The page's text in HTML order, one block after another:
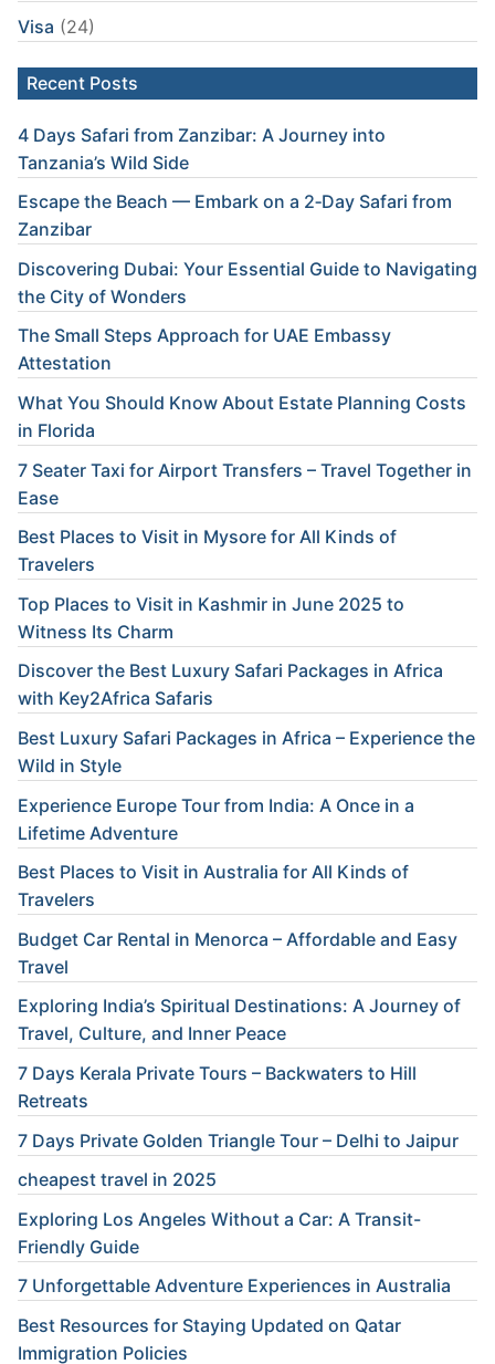
Visa (24)
Recent Posts
4 Days Safari from Zanzibar: A Journey into
Tanzania’s Wild Side
Escape the Beach — Embark on a 2‑Day Safari from
Zanzibar
Discovering Dubai: Your Essential Guide to Navigating
the City of Wonders
The Small Steps Approach for UAE Embassy
Attestation
What You Should Know About Estate Planning Costs
in Florida
7 Seater Taxi for Airport Transfers – Travel Together in
Ease
Best Places to Visit in Mysore for All Kinds of
Travelers
Top Places to Visit in Kashmir in June 2025 to
Witness Its Charm
Discover the Best Luxury Safari Packages in Africa
with Key2Africa Safaris
Best Luxury Safari Packages in Africa – Experience the
Wild in Style
Experience Europe Tour from India: A Once in a
Lifetime Adventure
Best Places to Visit in Australia for All Kinds of
Travelers
Budget Car Rental in Menorca – Affordable and Easy
Travel
Exploring India’s Spiritual Destinations: A Journey of
Travel, Culture, and Inner Peace
7 Days Kerala Private Tours – Backwaters to Hill
Retreats
7 Days Private Golden Triangle Tour – Delhi to Jaipur
cheapest travel in 2025
Exploring Los Angeles Without a Car: A Transit-
Friendly Guide
7 Unforgettable Adventure Experiences in Australia
Best Resources for Staying Updated on Qatar
Immigration Policies